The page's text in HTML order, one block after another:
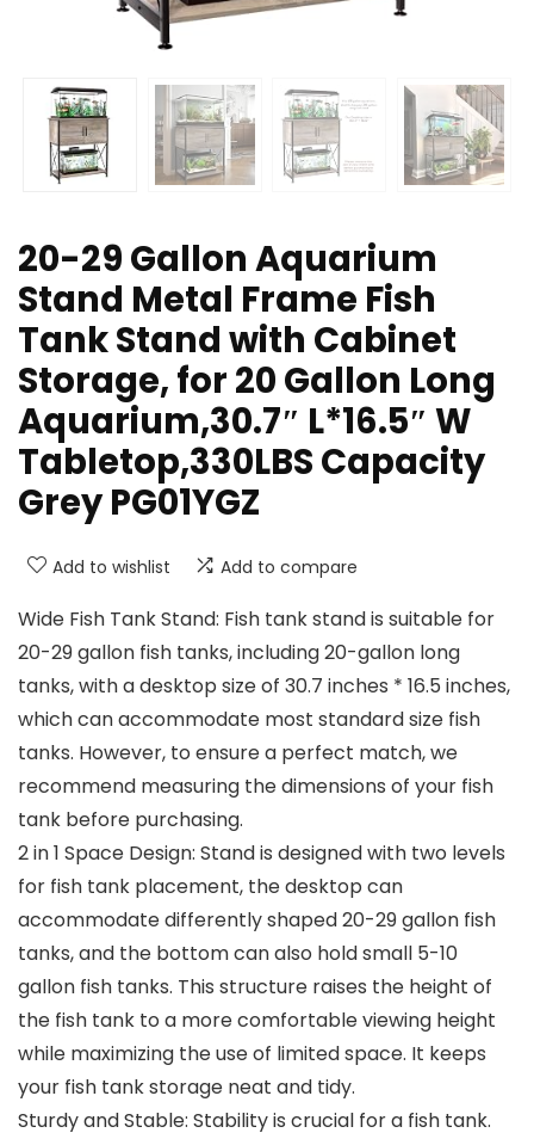
20-29 Gallon Aquarium
Stand Metal Frame Fish
Tank Stand with Cabinet
Storage, for 20 Gallon Long
Aquarium,30.7″ L*16.5″ W
Tabletop,330LBS Capacity
Grey PG01YGZ
Add to wishlist Add to compare
Wide Fish Tank Stand: Fish tank stand is suitable for
20-29 gallon fish tanks, including 20-gallon long
tanks, with a desktop size of 30.7 inches * 16.5 inches,
which can accommodate most standard size fish
tanks. However, to ensure a perfect match, we
recommend measuring the dimensions of your fish
tank before purchasing.
2 in 1 Space Design: Stand is designed with two levels
for fish tank placement, the desktop can
accommodate differently shaped 20-29 gallon fish
tanks, and the bottom can also hold small 5-10
gallon fish tanks. This structure raises the height of
the fish tank to a more comfortable viewing height
while maximizing the use of limited space. It keeps
your fish tank storage neat and tidy.
Sturdy and Stable: Stability is crucial for a fish tank.